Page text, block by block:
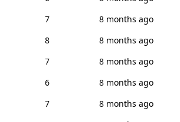
7
8 months ago
8
8 months ago
7
8 months ago
6
8 months ago
7
8 months ago